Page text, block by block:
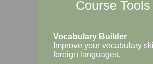
Course Tools
Vocabulary Builder
Improve your vocabulary
foreign languages.